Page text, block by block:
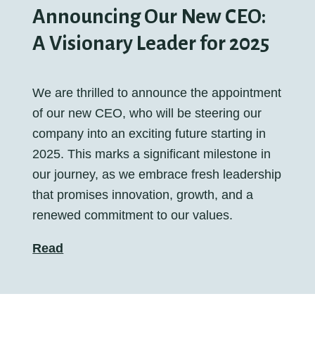
Announcing Our New CEO:
A Visionary Leader for 2025
We are thrilled to announce the appointment
of our new CEO, who will be steering our
company into an exciting future starting in
2025. This marks a significant milestone in
our journey, as we embrace fresh leadership
that promises innovation, growth, and a
renewed commitment to our values.
Read